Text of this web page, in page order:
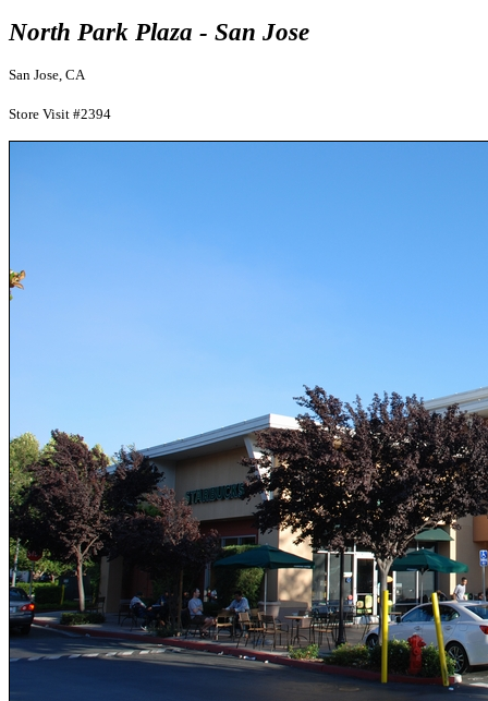
North Park Plaza - San Jose
San Jose, CA
Store Visit #2394